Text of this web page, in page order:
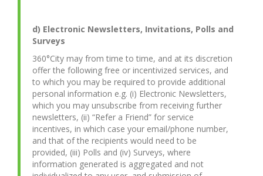
d) Electronic Newsletters, Invitations, Polls and
Surveys
360°City may from time to time, and at its discretion
offer the following free or incentivized services, and
to which you may be required to provide additional
personal information e.g. (i) Electronic Newsletters,
which you may unsubscribe from receiving further
newsletters, (ii) “Refer a Friend” for service
incentives, in which case your email/phone number,
and that of the recipients would need to be
provided, (iii) Polls and (iv) Surveys, where
information generated is aggregated and not